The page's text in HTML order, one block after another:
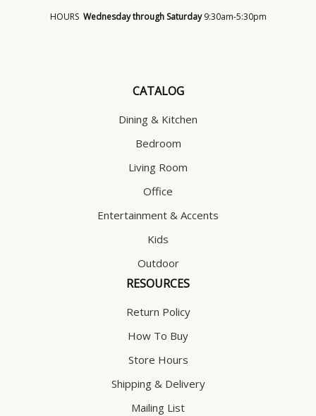
HOURS Wednesday through Saturday9:30am-5:30pm
CATALOG
Dining & Kitchen
Bedroom
Living Room
Office
Entertainment & Accents
Kids
Outdoor
RESOURCES
Return Policy
How To Buy
Store Hours
Shipping & Delivery
Mailing List